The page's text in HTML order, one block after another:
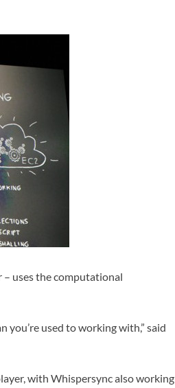
– uses the computational
you’re used to working with,” said
with Whispersync also working